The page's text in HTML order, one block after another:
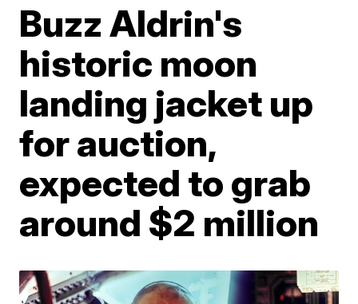
Buzz Aldrin's
historic moon
landing jacket up
for auction,
expected to grab
around $2 million